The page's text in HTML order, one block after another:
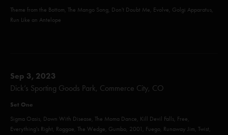
Theme from the Bottom, The Mango Song, Don't Doubt Me, Evolve, Golgi Apparatus,
Run Like an Antelope
Sep 3, 2023
Dick’s Sporting Goods Park, Commerce City, CO
Set One
Sigma Oasis, Down With Disease, The Moma Dance, Kill Devil Falls, Free,
Everything's Right, Roggae, The Wedge, Gumbo, 2001, Fuego, Runaway Jim, Twist,